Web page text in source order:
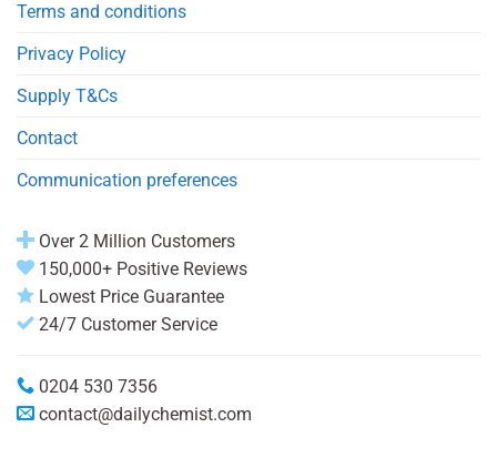
Terms and conditions
Privacy Policy
Supply T&Cs
Contact
Communication preferences
Over 2 Million Customers
150,000+ Positive Reviews
Lowest Price Guarantee
24/7 Customer Service
0204 530 7356
contact@dailychemist.com